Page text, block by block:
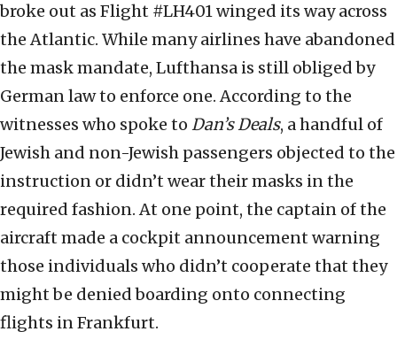
broke out as Flight #LH401 winged its way across
the Atlantic. While many airlines have abandoned
the mask mandate, Lufthansa is still obliged by
German law to enforce one. According to the
witnesses who spoke to Dan’s Deals, a handful of
Jewish and non-Jewish passengers objected to the
instruction or didn’t wear their masks in the
required fashion. At one point, the captain of the
aircraft made a cockpit announcement warning
those individuals who didn’t cooperate that they
might be denied boarding onto connecting
flights in Frankfurt.